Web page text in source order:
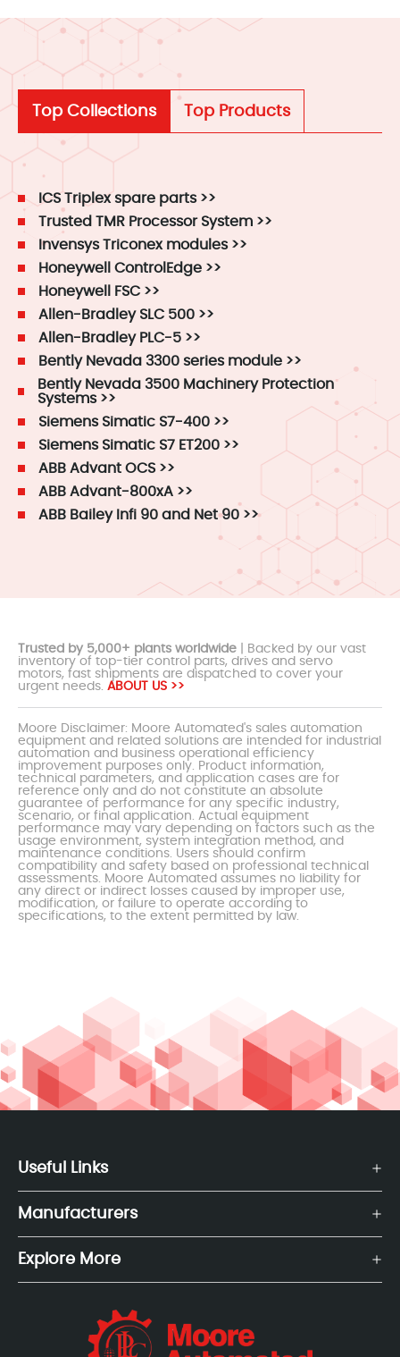
Top Collections Top Products
ICS Triplex spare parts >>
Trusted TMR Processor System >>
Invensys Triconex modules >>
Honeywell ControlEdge >>
Honeywell FSC >>
Allen-Bradley SLC 500 >>
Allen-Bradley PLC-5 >>
Bently Nevada 3300 series module >>
Bently Nevada 3500 Machinery Protection
Systems >>
Siemens Simatic S7-400 >>
Siemens Simatic S7 ET200 >>
ABB Advant OCS >>
ABB Advant-800xA >>
ABB Bailey Infi 90 and Net 90 >>
Trusted by 5,000+ plants worldwide | Backed by our vast
inventory of top-tier control parts, drives and servo
motors, fast shipments are dispatched to cover your
urgent needs. ABOUT US >>
Moore Disclaimer: Moore Automated's sales automation
equipment and related solutions are intended for industrial
automation and business operational efficiency
improvement purposes only. Product information,
technical parameters, and application cases are for
reference only and do not constitute an absolute
guarantee of performance for any specific industry,
scenario, or final application. Actual equipment
performance may vary depending on factors such as the
usage environment, system integration method, and
maintenance conditions. Users should confirm
compatibility and safety based on professional technical
assessments. Moore Automated assumes no liability for
any direct or indirect losses caused by improper use,
modification, or failure to operate according to
specifications, to the extent permitted by law.
Useful Links
Manufacturers
Explore More